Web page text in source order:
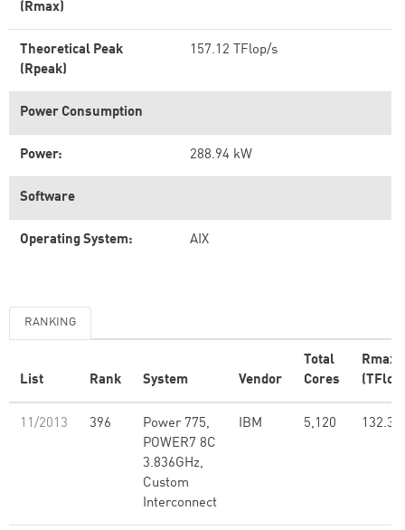
(Rmax)
Theoretical Peak
(Rpeak)
157.12 TFlop/s
Power Consumption
Power: 288.94 kW
Software
Operating System: AIX
RANKING
List Rank System Vendor
Total
Cores
Rmax
11/2013 396
Power 775,
POWER7 8C
3.836GHz,
Custom
Interconnect
IBM 5,120 132.31